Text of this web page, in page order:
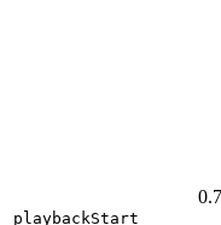
playbackStart
0.7